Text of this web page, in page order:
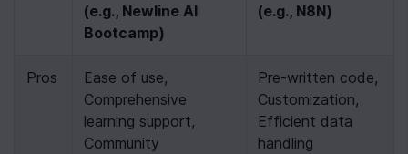
(e.g., Newline AI
Bootcamp)
(e.g., N8N)
Pros
Ease of use,
Comprehensive
learning support,
Community
Pre-written code,
Customization,
Efficient data
handling